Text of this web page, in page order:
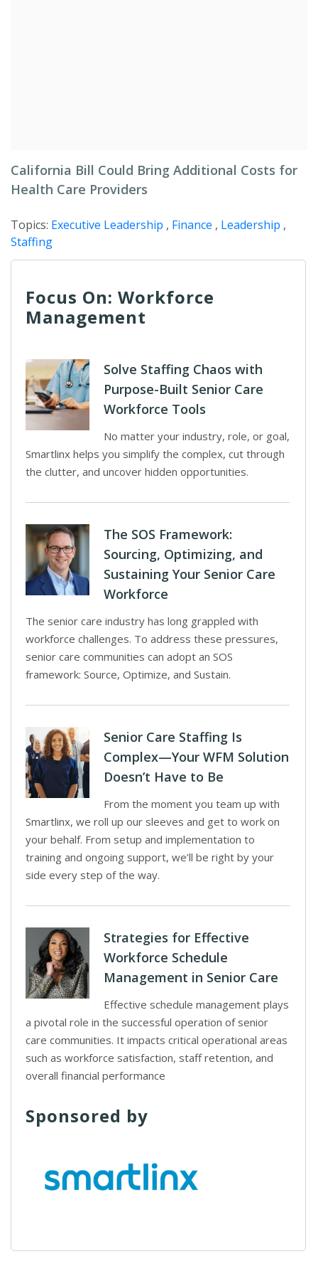
California Bill Could Bring Additional Costs for
Health Care Providers
Topics: Executive Leadership , Finance , Leadership ,
Staffing
Focus On: Workforce
Management
Solve Staffing Chaos with
Purpose-Built Senior Care
Workforce Tools
No matter your industry, role, or goal,
Smartlinx helps you simplify the complex, cut through
the clutter, and uncover hidden opportunities.
The SOS Framework:
Sourcing, Optimizing, and
Sustaining Your Senior Care
Workforce
The senior care industry has long grappled with
workforce challenges. To address these pressures,
senior care communities can adopt an SOS
framework: Source, Optimize, and Sustain.
Senior Care Staffing Is
Complex—Your WFM Solution
Doesn’t Have to Be
From the moment you team up with
Smartlinx, we roll up our sleeves and get to work on
your behalf. From setup and implementation to
training and ongoing support, we’ll be right by your
side every step of the way.
Strategies for Effective
Workforce Schedule
Management in Senior Care
Effective schedule management plays
a pivotal role in the successful operation of senior
care communities. It impacts critical operational areas
such as workforce satisfaction, staff retention, and
overall financial performance
Sponsored by